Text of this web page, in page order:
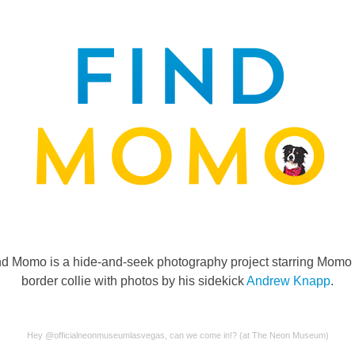
Momo is a hide-and-seek photography project starring Momo
border collie with photos by his sidekickAndrew Knapp.
Hey @officialneonmuseumlasvegas, can we come in!? (at The Neon Museum)